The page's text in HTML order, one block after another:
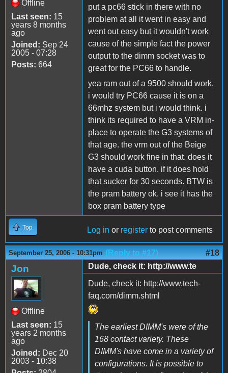
Offline
Last seen: 15
years 8 months
ago
Joined: Sep 24
2005 - 07:28
Posts: 664
put a pc66 stick in there with no
problem at all it went in easy and
went out easy but it wouldn't work
cause of the simple fact the power
output to the dimm socket was to
great for the PC66 to handle.
yea ram out of a 9500 should work.
i would try PC66 cause it is on a
66mhz system but i would think. i
think its required to have a VRM in-
place to operate the G3 systems of
that age. the vrm out of the Beige
G3 should work fine in that. does it
have a cuda button. if it does hold
that sucker for 30 seconds. BTW is
the pram battery ok. i see it has the
box pram battery type
Top Log in or register to post comments
September 25, 2006 - 10:31pm (Reply to #17) #18
Jon
Offline
Last seen: 15
years 2 months
ago
Joined: Dec 20
2003 - 10:38
Dude, check it: http://www.te
Dude, check it: http://www.tech-
faq.com/dimm.shtml
The earliest DIMM's were of the
168 contact variety. These
DIMM's have come in a variety of
configurations. It is possible to